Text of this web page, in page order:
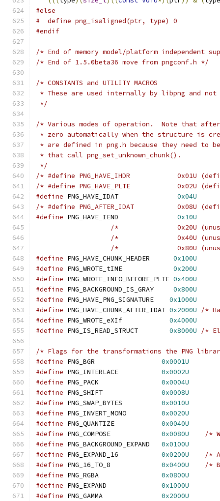
#else
#  define png_isaligned(ptr, type) 0
#endif
/* End of memory model/platform independent
/* End of 1.5.0beta36 move from pngconf.h */
/* CONSTANTS and UTILITY MACROS
* These are used internally by libpng and not
*/
/* Various modes of operation.  Note that
* zero automatically when the structure is
* are defined in png.h because they need to
* that call png_set_unknown_chunk().
*/
/* #define PNG_HAVE_IHDR            0x01U
/* #define PNG_HAVE_PLTE            0x02U
#define PNG_HAVE_IDAT 0x04U
/* #define PNG_AFTER_IDAT           0x08U
#define PNG_HAVE_IEND 0x10U
/*               0x20U
/*               0x40U
/*               0x80U
#define PNG_HAVE_CHUNK_HEADER 0x100U
#define PNG_WROTE_tIME 0x200U
#define PNG_WROTE_INFO_BEFORE_PLTE 0x400U
#define PNG_BACKGROUND_IS_GRAY 0x800U
#define PNG_HAVE_PNG_SIGNATURE 0x1000U
#define PNG_HAVE_CHUNK_AFTER_IDAT 0x2000U
/*
#define PNG_WROTE_eXIf 0x4000U
#define PNG_IS_READ_STRUCT 0x8000U /*
/* Flags for the transformations the PNG
#define PNG_BGR 0x0001U
#define PNG_INTERLACE 0x0002U
#define PNG_PACK 0x0004U
#define PNG_SHIFT 0x0008U
#define PNG_SWAP_BYTES 0x0010U
#define PNG_INVERT_MONO 0x0020U
#define PNG_QUANTIZE 0x0040U
#define PNG_COMPOSE 0x0080U
/*
#define PNG_BACKGROUND_EXPAND 0x0100U
#define PNG_EXPAND_16 0x0200U
/*
#define PNG_16_TO_8 0x0400U
/*
#define PNG_RGBA 0x0800U
#define PNG_EXPAND 0x1000U
#define PNG_GAMMA 0x2000U